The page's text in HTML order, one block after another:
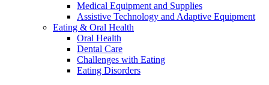
Medical Equipment and Supplies
Assistive Technology and Adaptive Equipment
Eating & Oral Health
Oral Health
Dental Care
Challenges with Eating
Eating Disorders